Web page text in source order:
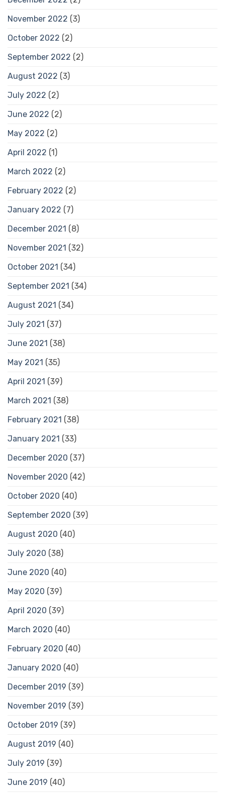
November 2022 (3)
October 2022 (2)
September 2022 (2)
August 2022 (3)
July 2022 (2)
June 2022 (2)
May 2022 (2)
April 2022 (1)
March 2022 (2)
February 2022 (2)
January 2022 (7)
December 2021 (8)
November 2021 (32)
October 2021 (34)
September 2021 (34)
August 2021 (34)
July 2021 (37)
June 2021 (38)
May 2021 (35)
April 2021 (39)
March 2021 (38)
February 2021 (38)
January 2021 (33)
December 2020 (37)
November 2020 (42)
October 2020 (40)
September 2020 (39)
August 2020 (40)
July 2020 (38)
June 2020 (40)
May 2020 (39)
April 2020 (39)
March 2020 (40)
February 2020 (40)
January 2020 (40)
December 2019 (39)
November 2019 (39)
October 2019 (39)
August 2019 (40)
July 2019 (39)
June 2019 (40)